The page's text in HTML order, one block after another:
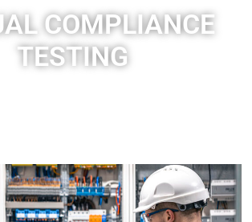
COMPLIANCE
TESTING